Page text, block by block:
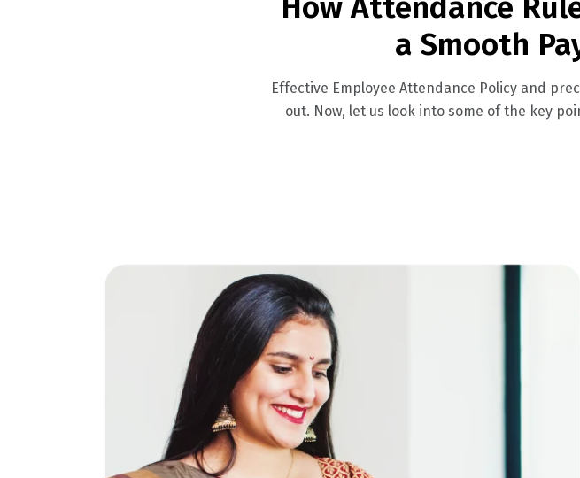
a Smooth
Effective Employee Attendance Policy and
out. Now, let us look into some of the key